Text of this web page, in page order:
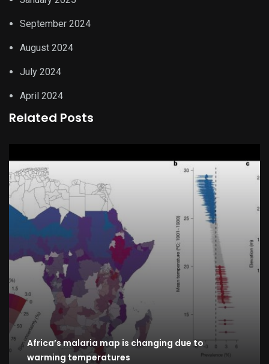
September 2024
August 2024
July 2024
April 2024
Related Posts
Africa’s malaria map is changing due to
warming temperatures